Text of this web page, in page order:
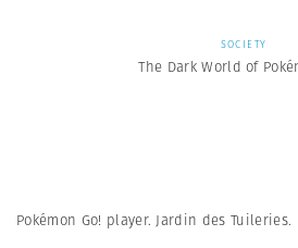
SOCIETY
The Dark World of
Pokémon Go! player. Jardin des Tuileries.